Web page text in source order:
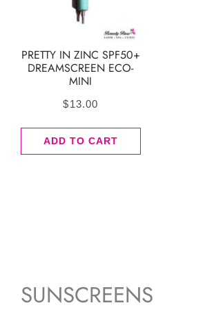
PRETTY IN ZINC SPF50+
DREAMSCREEN ECO-
MINI
$13.00
ADD TO CART
SUNSCREENS